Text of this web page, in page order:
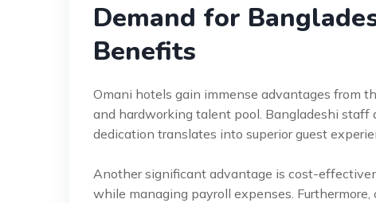
Demand for
Benefits
Omani hotels gain immense advantages from
and hardworking talent pool. Bangladeshi
dedication translates into superior guest
Another significant advantage is cost-
while managing payroll expenses.